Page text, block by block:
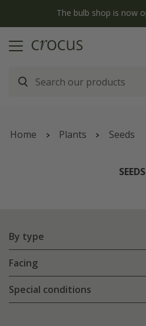
The bulb shop is now
Home Plants Seeds
SEEDS
By type
Facing
Special conditions